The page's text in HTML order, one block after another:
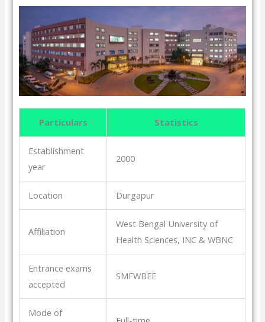
Particulars Statistics
Establishment
year
2000
Location Durgapur
Affiliation
West Bengal University of
Health Sciences, INC & WBNC
Entrance exams
accepted
SMFWBEE
Mode of